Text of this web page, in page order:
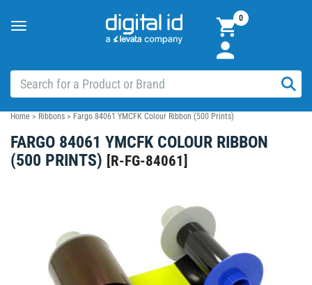
Toggle
0
Home > Ribbons > Fargo 84061 YMCFK Colour Ribbon (500 Prints)
FARGO 84061 YMCFK COLOUR RIBBON
(500 PRINTS) [R-FG-84061]